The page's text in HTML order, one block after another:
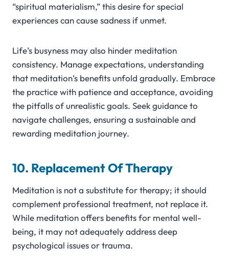
“spiritual materialism,” this desire for special
experiences can cause sadness if unmet.
Life’s busyness may also hinder meditation
consistency. Manage expectations, understanding
that meditation’s benefits unfold gradually. Embrace
the practice with patience and acceptance, avoiding
the pitfalls of unrealistic goals. Seek guidance to
navigate challenges, ensuring a sustainable and
rewarding meditation journey.
10. Replacement Of Therapy
Meditation is not a substitute for therapy; it should
complement professional treatment, not replace it.
While meditation offers benefits for mental well-
being, it may not adequately address deep
psychological issues or trauma.